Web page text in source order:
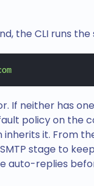
the CLI runs the
If neither has
policy on the
it. From
stage to
auto-replies